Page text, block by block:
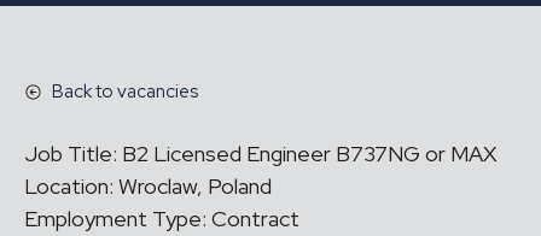
Back to vacancies
Job Title: B2 Licensed Engineer B737NG or MAX
Location: Wroclaw, Poland
Employment Type: Contract